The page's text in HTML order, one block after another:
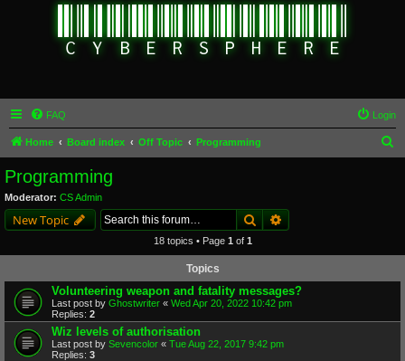
FAQ Login
Home Board index Off Topic Programming
Programming
Moderator: CS Admin
New Topic Search
18 topics • Page 1 of 1
Topics
Volunteering weapon and fatality messages?
Last post by Ghostwriter « Wed Apr 20, 2022 10:42 pm
Replies: 2
Wiz levels of authorisation
Last post by Sevencolor « Tue Aug 22, 2017 9:42 pm
Replies: 3